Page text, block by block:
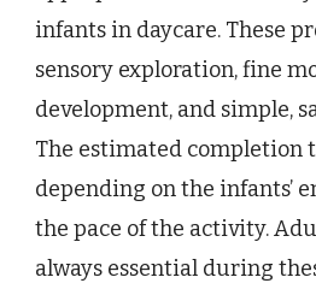
infants in daycare. These
sensory exploration, fine
development, and simple,
The estimated completion
depending on the infants’
the pace of the activity.
always essential during